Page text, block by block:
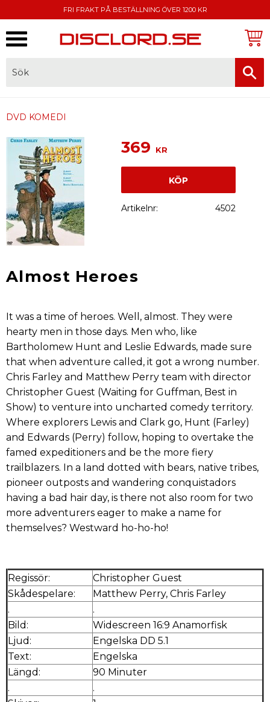
FRI FRAKT PÅ BESTÄLLNING ÖVER 1200 KR
DVD KOMEDI
369 KR
KÖP
Artikelnr 4502
Almost Heroes
It was a time of heroes. Well, almost. They were
hearty men in those days. Men who, like
Bartholomew Hunt and Leslie Edwards, made sure
that when adventure called, it got a wrong number.
Chris Farley and Matthew Perry team with director
Christopher Guest (Waiting for Guffman, Best in
Show) to venture into uncharted comedy territory.
Where explorers Lewis and Clark go, Hunt (Farley)
and Edwards (Perry) follow, hoping to overtake the
famed expeditioners and be the more fiery
trailblazers. In a land dotted with bears, native tribes,
pioneer outposts and wandering conquistadors
having a bad hair day, is there not also room for two
more adventurers eager to make a name for
themselves? Westward ho-ho-ho!
Regissör:
Christopher Guest
Skådespelare:
Matthew Perry, Chris Farley
.
.
Bild:
Widescreen 16:9 Anamorfisk
Ljud:
Engelska DD 5.1
Text:
Engelska
Längd:
90 Minuter
.
.